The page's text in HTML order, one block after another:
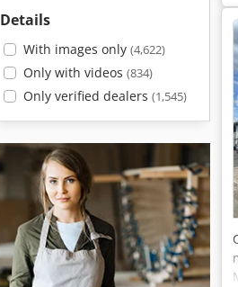
Details
With images only (4,622)
Only with videos (834)
Only verified dealers (1,545)